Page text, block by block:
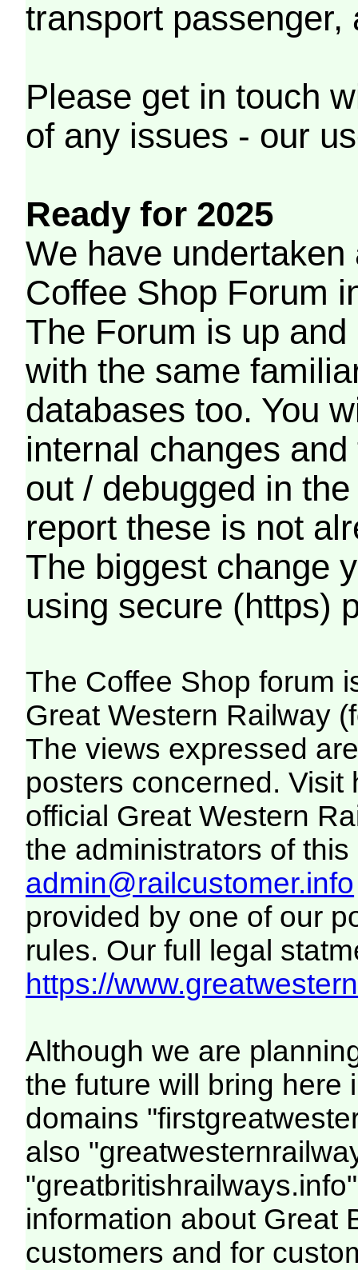
transport passenger,
Please get in touch
of any issues - our
Ready for 2025
We have
Coffee Shop Forum
The Forum is up
with the same
databases too. You
internal changes
out / debugged in
report these is not
The biggest change
using secure (https)
The Coffee Shop forum
Great Western Railway
The views expressed
posters concerned. Visit
official Great Western
the administrators of this
admin@railcustomer.info
provided by one of our
rules. Our full legal
https://
Although we are
the future will bring here
domains
also
information about Great
customers and for